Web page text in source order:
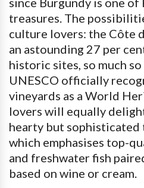
treasures. The
culture lovers: the Côte
an astounding 27 per
historic sites, so much
UNESCO officially
vineyards as a World
lovers will equally
hearty but
which emphasises top-
and freshwater fish
based on wine or cream.